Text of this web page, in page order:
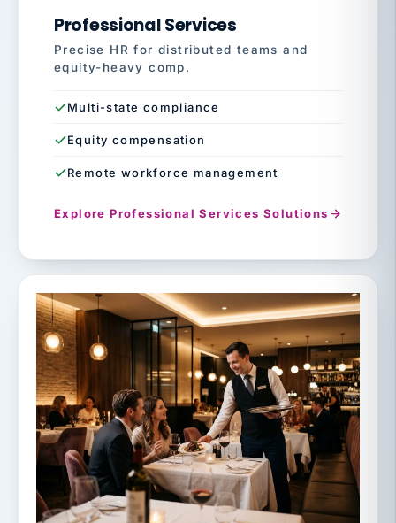
Professional Services
Precise HR for distributed teams and
equity-heavy comp.
Multi-state compliance
Equity compensation
Remote workforce management
Explore Professional Services Solutions